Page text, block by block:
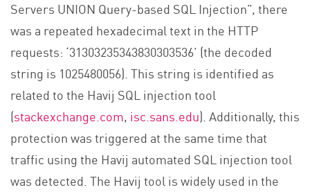
Servers UNION Query-based SQL Injection”, there
was a repeated hexadecimal text in the HTTP
requests: ‘31303235343830303536’ (the decoded
string is 1025480056). This string is identified as
related to the Havij SQL injection tool
(stackexchange.com, isc.sans.edu). Additionally, this
protection was triggered at the same time that
traffic using the Havij automated SQL injection tool
was detected. The Havij tool is widely used in the